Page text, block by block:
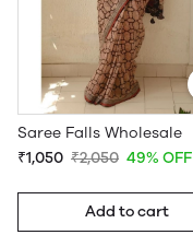
Saree Falls Wholesale
₹1,050 ₹2,050 49% OFF
Add to cart